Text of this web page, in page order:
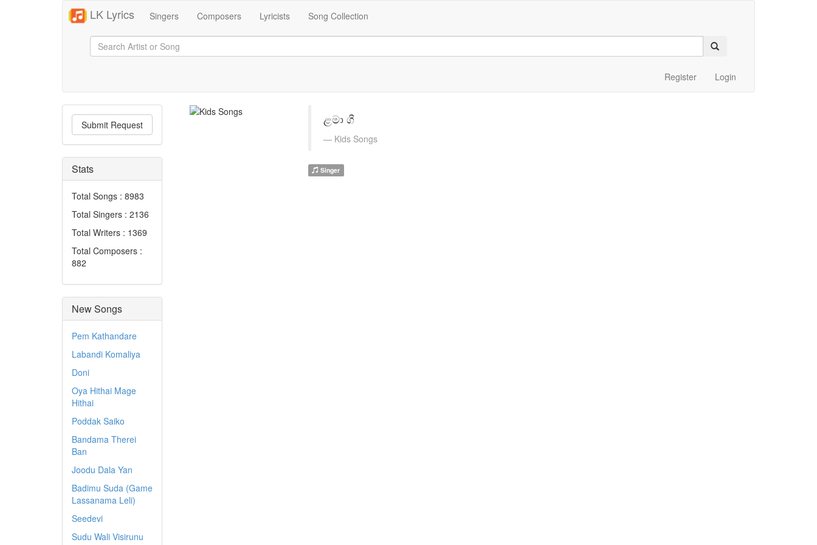
LK Lyrics Singers Composers Lyricists Song Collection
Register Login
Submit Request
Stats
Total Songs : 8983
Total Singers : 2136
Total Writers : 1369
Total Composers :
882
New Songs
Pem Kathandare
Labandi Komaliya
Doni
Oya Hithai Mage
Hithai
Poddak Saiko
Bandama Therei
Ban
Joodu Dala Yan
Badimu Suda (Game
Lassanama Leli)
Seedevi
Sudu Wali Visirunu
ළමා ගී
Kids Songs
Singer